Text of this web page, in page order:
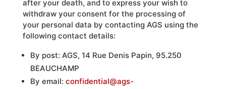
after your death, and to express your wish to
withdraw your consent for the processing of
your personal data by contacting AGS using the
following contact details:
By post: AGS, 14 Rue Denis Papin, 95.250
BEAUCHAMP
By email: confidential@ags-